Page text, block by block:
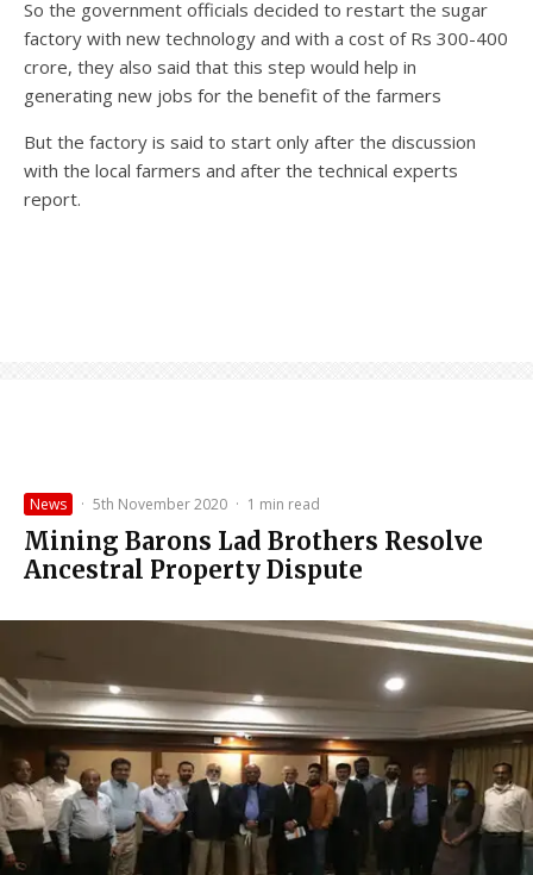
So the government officials decided to restart the sugar
factory with new technology and with a cost of Rs 300-400
crore, they also said that this step would help in
generating new jobs for the benefit of the farmers
But the factory is said to start only after the discussion
with the local farmers and after the technical experts
report.
News · 5th November 2020 · 1 min read
Mining Barons Lad Brothers Resolve
Ancestral Property Dispute